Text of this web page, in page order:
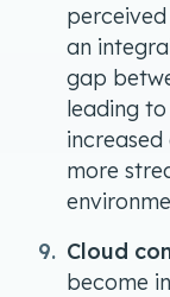
an
gap
leading
more
Cloud
become